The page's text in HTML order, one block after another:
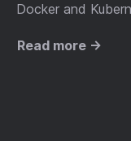
Docker and
Read more →